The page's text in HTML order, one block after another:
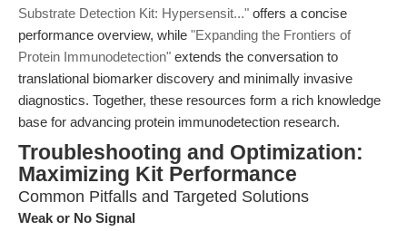
Substrate Detection Kit: Hypersensit..." offers a concise
performance overview, while "Expanding the Frontiers of
Protein Immunodetection" extends the conversation to
translational biomarker discovery and minimally invasive
diagnostics. Together, these resources form a rich knowledge
base for advancing protein immunodetection research.
Troubleshooting and Optimization:
Maximizing Kit Performance
Common Pitfalls and Targeted Solutions
Weak or No Signal